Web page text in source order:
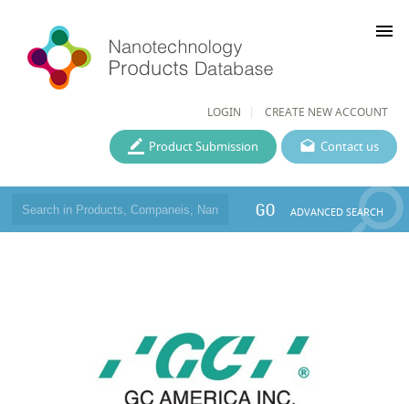
LOGIN CREATE NEW ACCOUNT
menu
Contact us
Product Submission
GO ADVANCED SEARCH